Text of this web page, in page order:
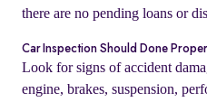
there are no pending loans or
Car Inspection Should Done
Look for signs of accident
engine, brakes, suspension,